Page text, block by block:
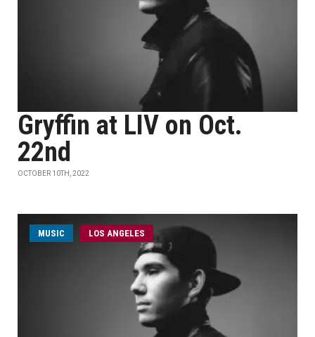
Gryffin at LIV on Oct.
22nd
OCTOBER 10TH, 2022
MUSIC LOS ANGELES